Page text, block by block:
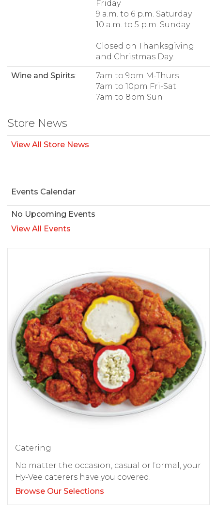
Friday
9 a.m. to 6 p.m. Saturday
10 a.m. to 5 p.m. Sunday
Closed on Thanksgiving
and Christmas Day.
Wine and Spirits:
7am to 9pm M-Thurs
7am to 10pm Fri-Sat
7am to 8pm Sun
Store News
View All Store News
Events Calendar
No Upcoming Events
View All Events
Catering
No matter the occasion, casual or formal, your
Hy-Vee caterers have you covered.
Browse Our Selections